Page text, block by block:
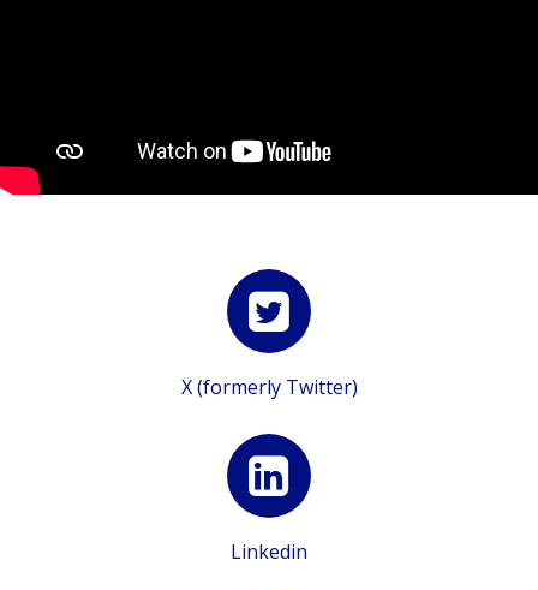
X (formerly Twitter)
Linkedin